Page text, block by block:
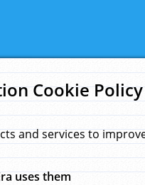
Cookie Policy
and services to
uses them